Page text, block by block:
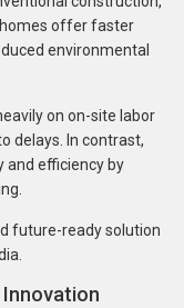
offer faster
environmental
on on-site labor
delays. In contrast,
and efficiency by
future-ready solution